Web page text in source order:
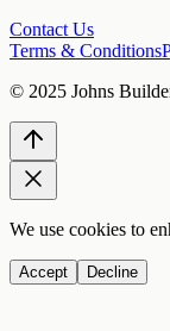
Contact Us
Terms & Conditions
© 2025 Johns
We use cookies to
Accept Decline